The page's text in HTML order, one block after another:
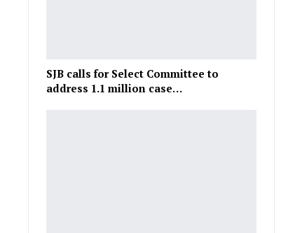
SJB calls for Select Committee to
address 1.1 million case…